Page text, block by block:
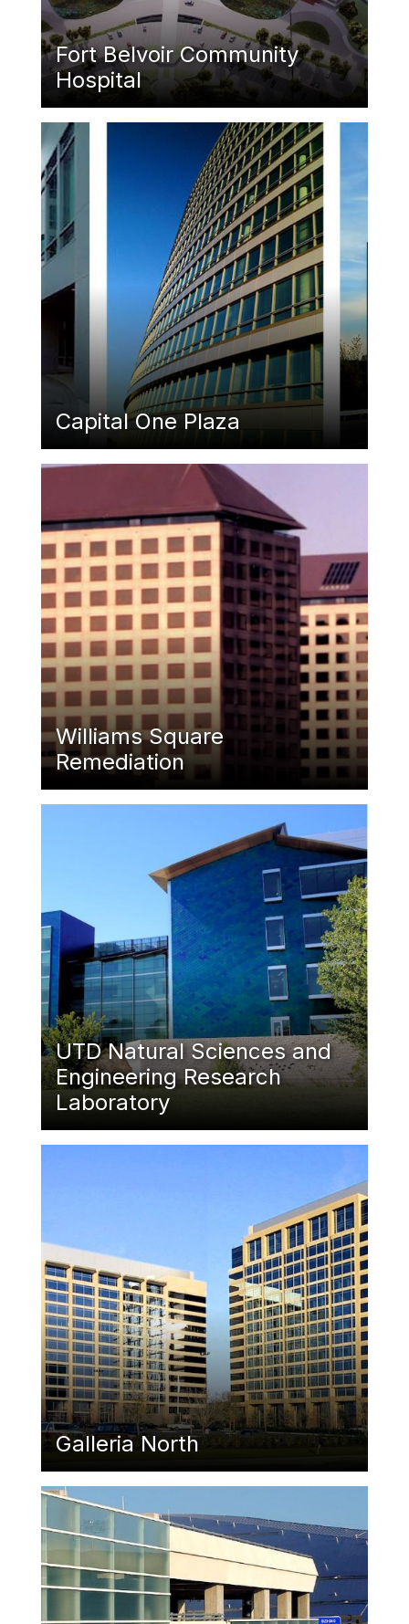
Fort Belvoir Community
Hospital
Featured Image
Capital One Plaza
Featured Image
Williams Square
Remediation
UTD Natural Sciences and
Engineering Research
Laboratory
Galleria North
Featured Image